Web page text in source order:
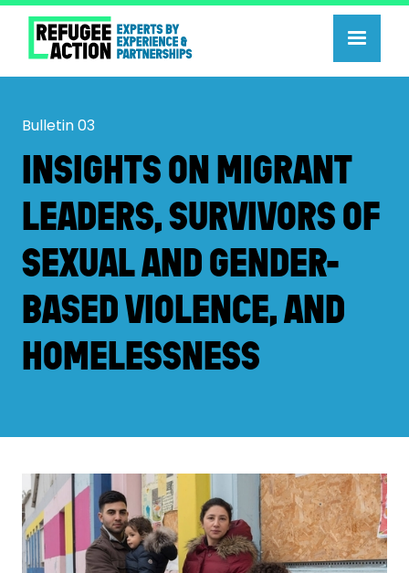
Bulletin03
INSIGHTS ON MIGRANT
LEADERS, SURVIVORS OF
SEXUAL AND GENDER-
BASED VIOLENCE, AND
HOMELESSNESS